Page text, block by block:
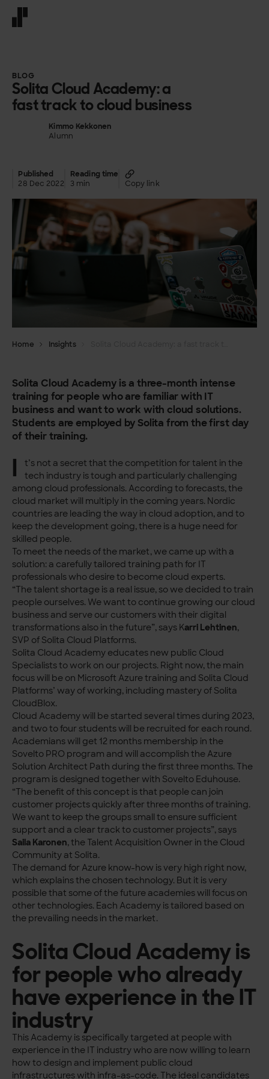
BLOG
Solita Cloud Academy: a
fast track to cloud business
Kimmo Kekkonen
Alumn
Published
28 Dec 2022
Reading time
3 min
Copy link
Home Insights
Solita Cloud Academy is a three-month intense
training for people who are familiar with IT
business and want to work with cloud solutions.
Students are employed by Solita from the first day
of their training.
I
t’s not a secret that the competition for talent in the
tech industry is tough and particularly challenging
among cloud professionals. According to forecasts, the
cloud market will multiply in the coming years. Nordic
countries are leading the way in cloud adoption, and to
keep the development going, there is a huge need for
skilled people.
To meet the needs of the market, we came up with a
solution: a carefully tailored training path for IT
professionals who desire to become cloud experts.
“The talent shortage is a real issue, so we decided to train
people ourselves. We want to continue growing our cloud
business and serve our customers with their digital
transformations also in the future”, says Karri Lehtinen,
SVP of Solita Cloud Platforms.
Solita Cloud Academy educates new public Cloud
Specialists to work on our projects. Right now, the main
focus will be on Microsoft Azure training and Solita Cloud
Platforms’ way of working, including mastery of Solita
CloudBlox.
Cloud Academy will be started several times during 2023,
and two to four students will be recruited for each round.
Academians will get 12 months membership in the
Sovelto PRO program and will accomplish the Azure
Solution Architect Path during the first three months. The
program is designed together with Sovelto Eduhouse.
“The benefit of this concept is that people can join
customer projects quickly after three months of training.
We want to keep the groups small to ensure sufficient
support and a clear track to customer projects”, says
Saila Karonen, the Talent Acquisition Owner in the Cloud
Community at Solita.
The demand for Azure know-how is very high right now,
which explains the chosen technology. But it is very
possible that some of the future academies will focus on
other technologies. Each Academy is tailored based on
the prevailing needs in the market.
Solita Cloud Academy is
for people who already
have experience in the IT
industry
This Academy is specifically targeted at people with
experience in the IT industry who are now willing to learn
how to design and implement public cloud
infrastructures with infra-as-code. The ideal candidates